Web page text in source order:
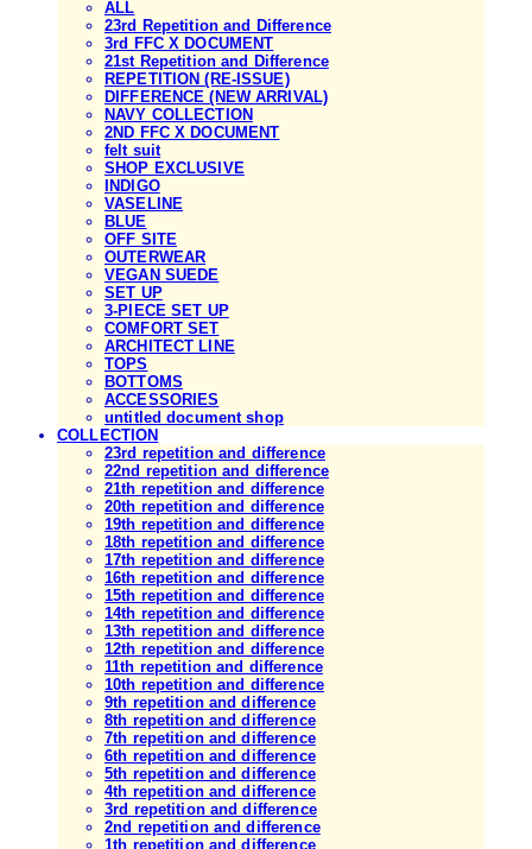
ALL
23rd Repetition and Difference
3rd FFC X DOCUMENT
21st Repetition and Difference
REPETITION (RE-ISSUE)
DIFFERENCE (NEW ARRIVAL)
NAVY COLLECTION
2ND FFC X DOCUMENT
felt suit
SHOP EXCLUSIVE
INDIGO
VASELINE
BLUE
OFF SITE
OUTERWEAR
VEGAN SUEDE
SET UP
3-PIECE SET UP
COMFORT SET
ARCHITECT LINE
TOPS
BOTTOMS
ACCESSORIES
untitled document shop
COLLECTION
23rd repetition and difference
22nd repetition and difference
21th repetition and difference
20th repetition and difference
19th repetition and difference
18th repetition and difference
17th repetition and difference
16th repetition and difference
15th repetition and difference
14th repetition and difference
13th repetition and difference
12th repetition and difference
11th repetition and difference
10th repetition and difference
9th repetition and difference
8th repetition and difference
7th repetition and difference
6th repetition and difference
5th repetition and difference
4th repetition and difference
3rd repetition and difference
2nd repetition and difference
1th repetition and difference